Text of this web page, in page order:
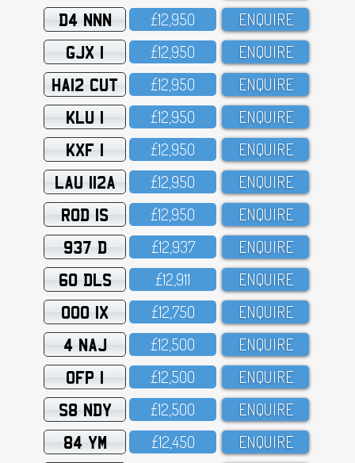
D4 NNN £12,95O ENQUIRE
GJX 1 £12,95O ENQUIRE
HA12 CUT £12,95O ENQUIRE
KLU 1 £12,95O ENQUIRE
KXF 1 £12,95O ENQUIRE
LAU 112A £12,95O ENQUIRE
ROD 1S £12,95O ENQUIRE
937 D £12,937 ENQUIRE
60 DLS £12,911 ENQUIRE
OOO 1X £12,75O ENQUIRE
4 NAJ £12,5OO ENQUIRE
OFP 1 £12,5OO ENQUIRE
S8 NDY £12,5OO ENQUIRE
84 YM £12,45O ENQUIRE